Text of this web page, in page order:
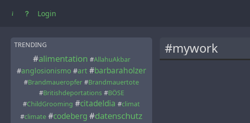
Login
TRENDING
#alimentation #AllahuAkbar
#anglosionismo #art #barbaraholzer
#Brandmaueropfer #Brandmauertote
#Britishdeportations #BÖSE
#ChildGrooming #citadeldia #climat
#climate #codeberg #datenschutz
#mywork